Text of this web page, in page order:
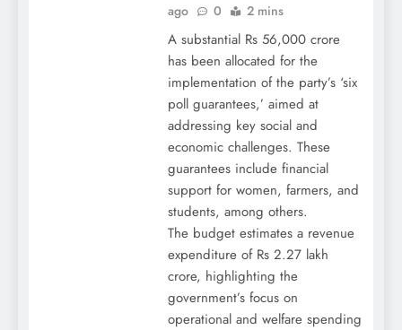
ago
0 2 mins
A substantial Rs 56,000 crore
has been allocated for the
implementation of the party’s ‘six
poll guarantees,’ aimed at
addressing key social and
economic challenges. These
guarantees include financial
support for women, farmers, and
students, among others.
The budget estimates a revenue
expenditure of Rs 2.27 lakh
crore, highlighting the
government’s focus on
operational and welfare spending